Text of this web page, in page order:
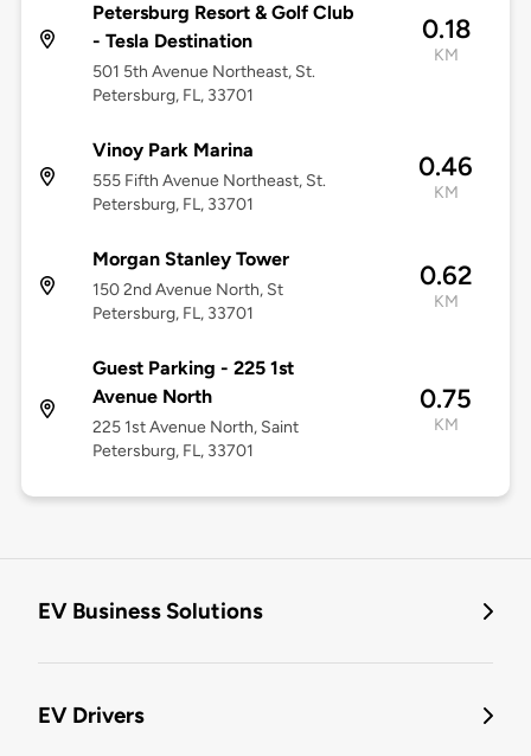
Petersburg Resort & Golf Club
- Tesla Destination
501 5th Avenue Northeast, St.
Petersburg, FL, 33701
0.18
KM
Vinoy Park Marina
555 Fifth Avenue Northeast, St.
Petersburg, FL, 33701
0.46
KM
Morgan Stanley Tower
150 2nd Avenue North, St
Petersburg, FL, 33701
0.62
KM
Guest Parking - 225 1st
Avenue North
225 1st Avenue North, Saint
Petersburg, FL, 33701
0.75
KM
EV Business Solutions
EV Drivers